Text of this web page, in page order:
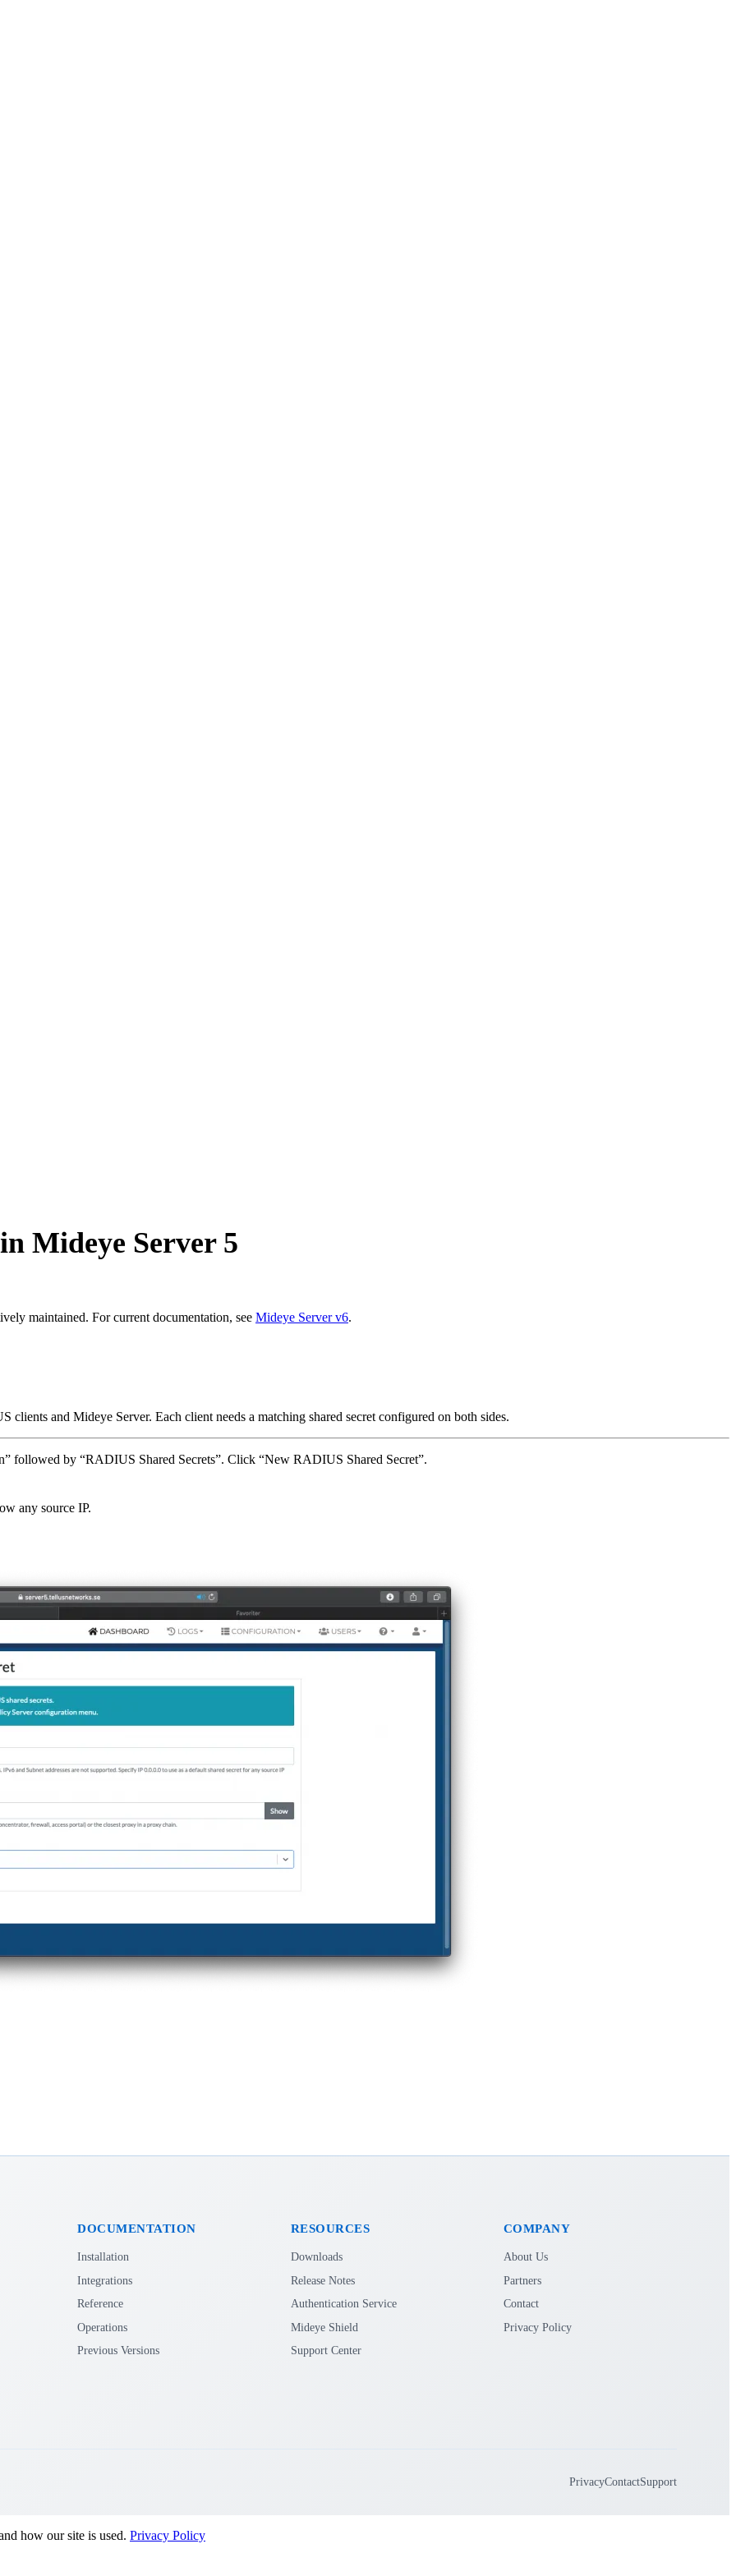
Mideye Server 5
maintained. For current documentation, see Mideye Server v6.
and Mideye Server. Each client needs a matching shared secret configured on both sides.
followed by “RADIUS Shared Secrets”. Click “New RADIUS Shared Secret”.
any source IP.
DOCUMENTATION
Installation
Integrations
Reference
Operations
Previous Versions
RESOURCES
Downloads
Release Notes
Authentication Service
Mideye Shield
Support Center
COMPANY
About Us
Partners
Contact
Privacy Policy
PrivacyContactSupport
how our site is used. Privacy Policy